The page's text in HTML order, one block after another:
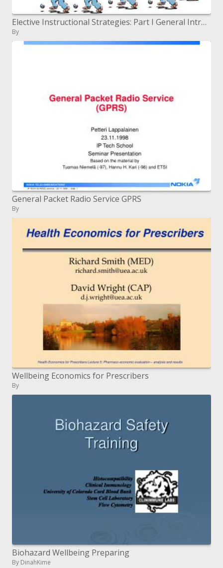
Elective Instructional Strategies: Part I General Intro on Active Learning and Motivation and Creative Thinking
By
General Packet Radio Service GPRS
By
Wellbeing Economics for Prescribers
By
Biohazard Wellbeing Preparing
By DinahKime